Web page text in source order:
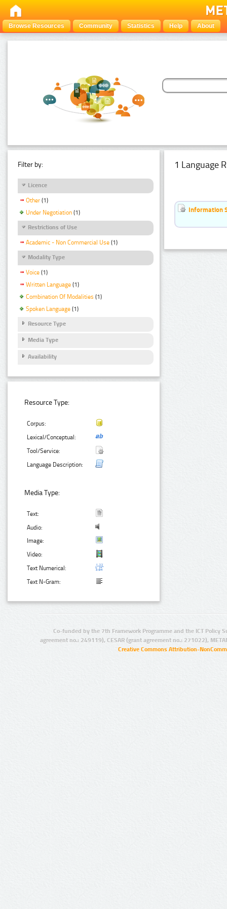
Browse Resources Community Statistics Help About
Filter by:
Licence
Other (1)
Under Negotiation (1)
Restrictions of Use
Academic - Non Commercial Use (1)
Modality Type
Voice (1)
Written Language (1)
Combination Of Modalities (1)
Spoken Language (1)
Resource Type
Media Type
Availability
Resource Type:
Corpus:
Lexical/Conceptual:
Tool/Service:
Language Description:
Media Type:
Text:
Audio:
Image:
Video:
Text Numerical:
Text N-Gram:
1 Language
Information
Co-funded by the 7th Framework Programme and the ICT Policy
agreement no.: 249119), CESAR (grant agreement no.: 271022),
Creative Commons Attribution-